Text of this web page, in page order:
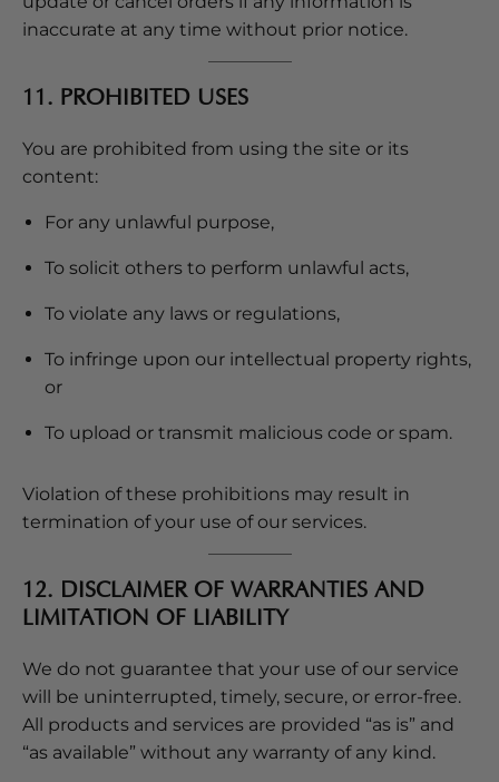
inaccurate at any time without prior notice.
11. PROHIBITED USES
You are prohibited from using the site or its
content:
For any unlawful purpose,
To solicit others to perform unlawful acts,
To violate any laws or regulations,
To infringe upon our intellectual property rights,
or
To upload or transmit malicious code or spam.
Violation of these prohibitions may result in
termination of your use of our services.
12. DISCLAIMER OF WARRANTIES AND
LIMITATION OF LIABILITY
We do not guarantee that your use of our service
will be uninterrupted, timely, secure, or error-free.
All products and services are provided “as is” and
“as available” without any warranty of any kind.